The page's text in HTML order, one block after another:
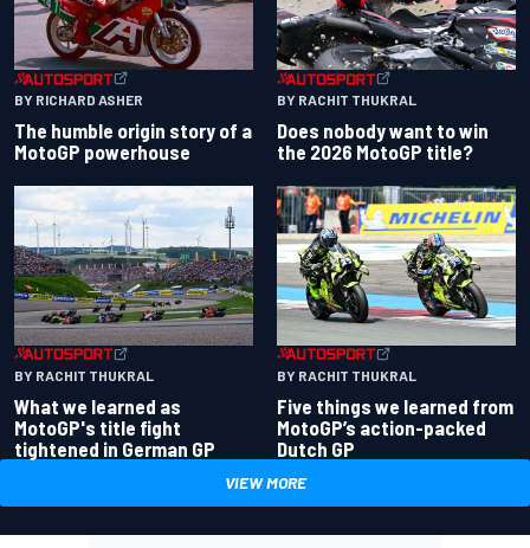
BY RICHARD ASHER
The humble origin story of a
MotoGP powerhouse
BY RACHIT THUKRAL
Does nobody want to win
the 2026 MotoGP title?
BY RACHIT THUKRAL
What we learned as
MotoGP's title fight
tightened in German GP
BY RACHIT THUKRAL
Five things we learned from
MotoGP’s action-packed
Dutch GP
VIEW MORE